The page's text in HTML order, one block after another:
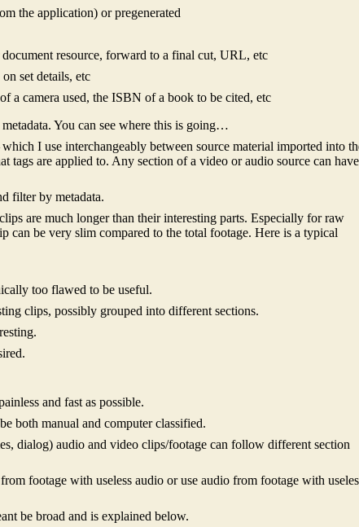
the application) or pregenerated
resource, forward to a final cut, URL, etc
set details, etc
a camera used, the ISBN of a book to be cited, etc
You can see where this is going…
I use interchangeably between source material imported into
tags are applied to. Any section of a video or audio source can have
filter by metadata.
are much longer than their interesting parts. Especially for raw
can be very slim compared to the total footage. Here is a typical
too flawed to be useful.
clips, possibly grouped into different sections.
and fast as possible.
both manual and computer classified.
dialog) audio and video clips/footage can follow different section
footage with useless audio or use audio from footage with
be broad and is explained below.